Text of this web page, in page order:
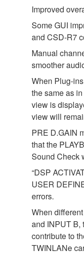
Improved
Some GUI
and CSD-R7
Manual
smoother
When Plug-
the same as
view is
view will
PRE D.GAIN
that the
Sound Check
“DSP
USER
errors.
When
and INPUT B,
contribute to
TWINLANe